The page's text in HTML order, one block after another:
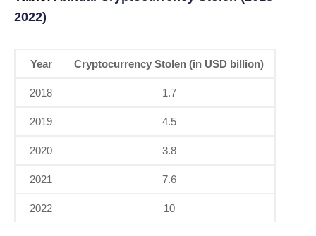
2022)
Year Cryptocurrency Stolen (in USD billion)
2018 1.7
2019 4.5
2020 3.8
2021 7.6
2022 10